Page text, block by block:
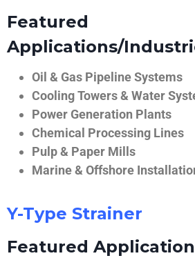
Featured
Applications/
Oil & Gas Pipeline Systems
Cooling Towers & Water
Power Generation Plants
Chemical Processing Lines
Pulp & Paper Mills
Marine & Offshore
Y-Type Strainer
Featured